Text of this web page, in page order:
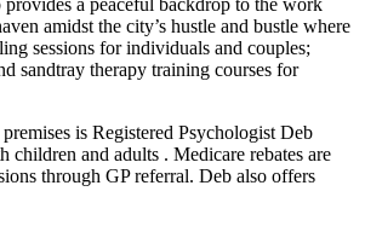
amidst the city’s hustle and bustle where
sessions for individuals and couples;
sandtray therapy training courses for
is Registered Psychologist Deb
children and adults . Medicare rebates are
through GP referral. Deb also offers